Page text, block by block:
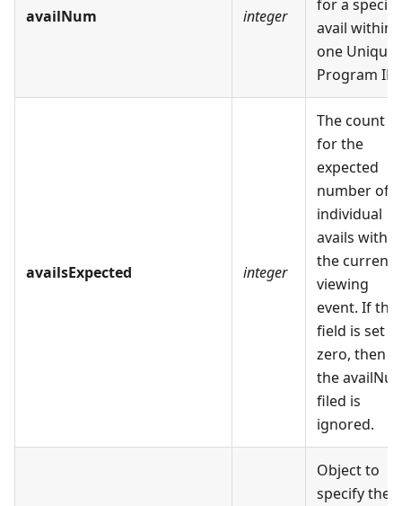
availNum integer
for a
avail within
one Unique
Program ID.
availsExpected integer
The count
for the
expected
number of
individual
avails within
the current
viewing
event. If this
field is set to
zero, then
the
filed is
ignored.
Object to
specify the